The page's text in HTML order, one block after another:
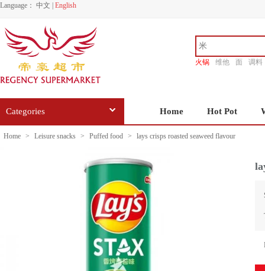
Language： 中文 English
火锅 维他 面
调料
Categories Home Hot Pot
Home > Leisure snacks > Puffed food > lays crisps roasted seaweed flavour